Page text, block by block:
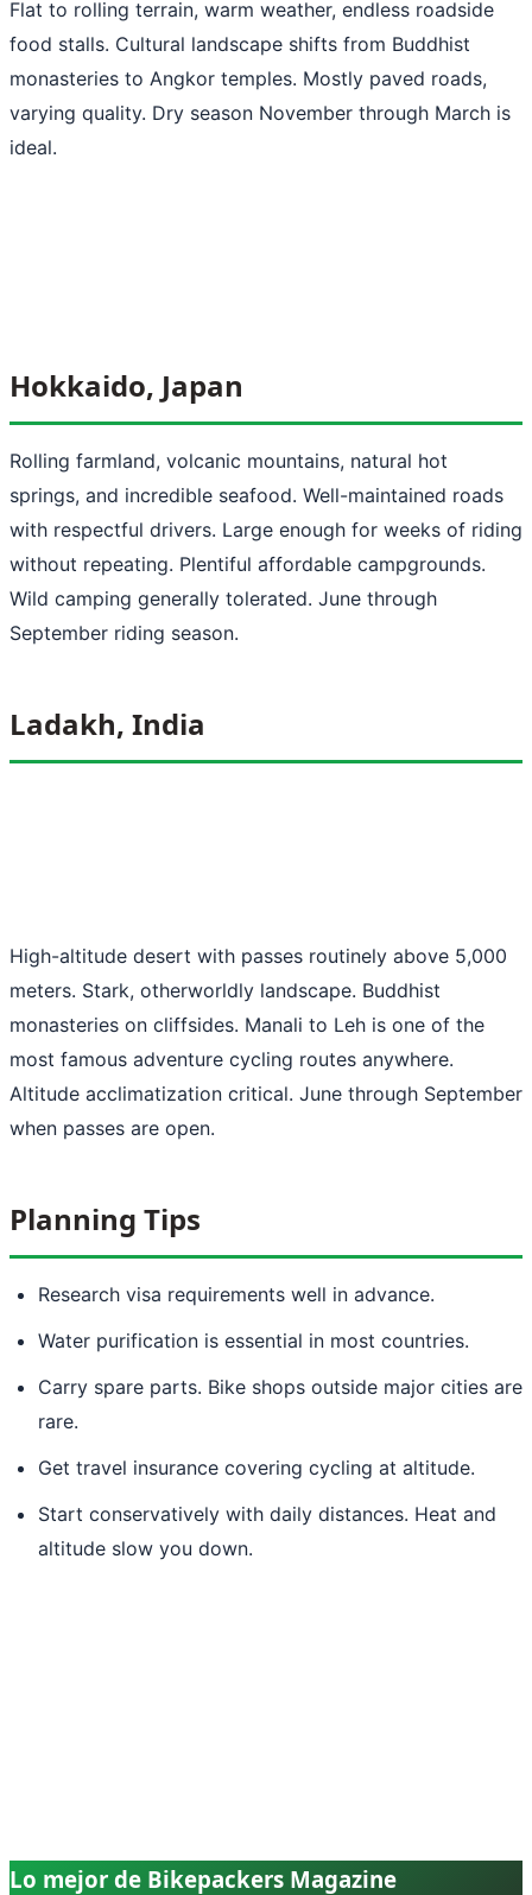
Flat to rolling terrain, warm weather, endless roadside
food stalls. Cultural landscape shifts from Buddhist
monasteries to Angkor temples. Mostly paved roads,
varying quality. Dry season November through March is
ideal.
Hokkaido, Japan
Rolling farmland, volcanic mountains, natural hot
springs, and incredible seafood. Well-maintained roads
with respectful drivers. Large enough for weeks of riding
without repeating. Plentiful affordable campgrounds.
Wild camping generally tolerated. June through
September riding season.
Ladakh, India
High-altitude desert with passes routinely above 5,000
meters. Stark, otherworldly landscape. Buddhist
monasteries on cliffsides. Manali to Leh is one of the
most famous adventure cycling routes anywhere.
Altitude acclimatization critical. June through September
when passes are open.
Planning Tips
Research visa requirements well in advance.
Water purification is essential in most countries.
Carry spare parts. Bike shops outside major cities are
rare.
Get travel insurance covering cycling at altitude.
Start conservatively with daily distances. Heat and
altitude slow you down.
Lo mejor de Bikepackers Magazine